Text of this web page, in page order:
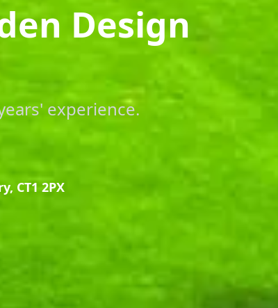
Design
experience.
CT1 2PX